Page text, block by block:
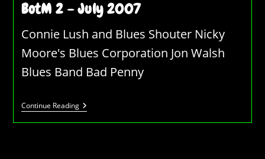
BotM 2 – July 2007
Connie Lush and Blues Shouter Nicky
Moore's Blues Corporation Jon Walsh
Blues Band Bad Penny
Continue ReadingBotM
2
–